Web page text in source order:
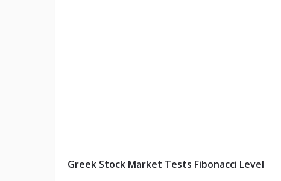
Greek Stock Market Tests Fibonacci Level